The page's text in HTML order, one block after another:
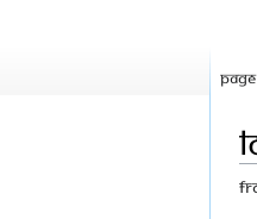
Page